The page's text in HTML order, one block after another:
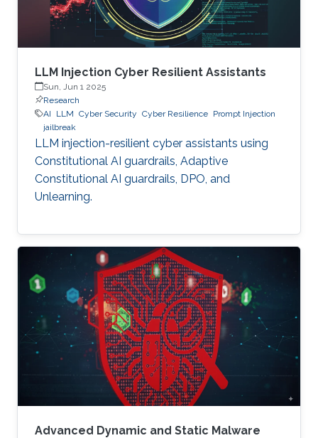
LLM Injection Cyber Resilient Assistants
Sun, Jun 1 2025
Research
AI
LLM Cyber Security Cyber Resilience Prompt Injection
jailbreak
LLM injection-resilient cyber assistants using
Constitutional AI guardrails, Adaptive
Constitutional AI guardrails, DPO, and
Unlearning.
Advanced Dynamic and Static Malware